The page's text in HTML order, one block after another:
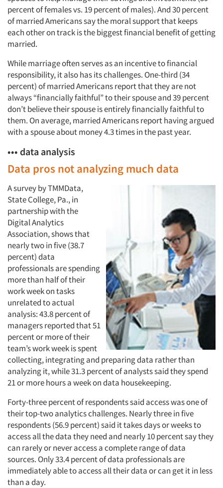
Articles & Videos
Companies
Events
Jobs
Resources
percent of females vs. 19 percent of males). And 30 percent
of married Americans say the moral support that keeps
each other on track is the biggest financial benefit of getting
married.
While marriage often serves as an incentive to financial
responsibility, it also has its challenges. One-third (34
percent) of married Americans report that they are not
always “financially faithful” to their spouse and 39 percent
don’t believe their spouse is entirely financially faithful to
them. On average, married Americans report having argued
with a spouse about money 4.3 times in the past year.
••• data analysis
Data pros not analyzing much data
A survey by TMMData,
State College, Pa., in
partnership with the
Digital Analytics
Association, shows that
nearly two in five (38.7
percent) data
professionals are spending
more than half of their
work week on tasks
unrelated to actual
analysis: 43.8 percent of
managers reported that 51
percent or more of their
team’s work week is spent
collecting, integrating and preparing data rather than
analyzing it, while 31.3 percent of analysts said they spend
21 or more hours a week on data housekeeping.
Forty-three percent of respondents said access was one of
their top-two analytics challenges. Nearly three in five
respondents (56.9 percent) said it takes days or weeks to
access all the data they need and nearly 10 percent say they
can rarely or never access a complete range of data
sources. Only 33.4 percent of data professionals are
immediately able to access all their data or can get it in less
than a day.